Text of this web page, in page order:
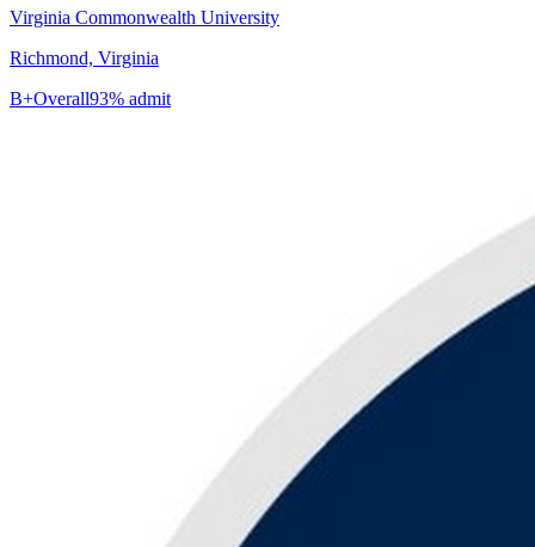
Virginia Commonwealth University
Richmond, Virginia
B+Overall93% admit